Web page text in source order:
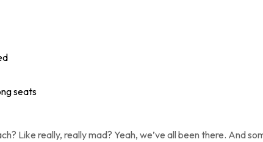
seats
Like really, really mad? Yeah, we’ve all been there. And